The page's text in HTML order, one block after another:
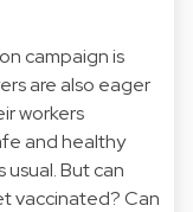
campaign is
are also eager
workers
and healthy
usual. But can
vaccinated? Can